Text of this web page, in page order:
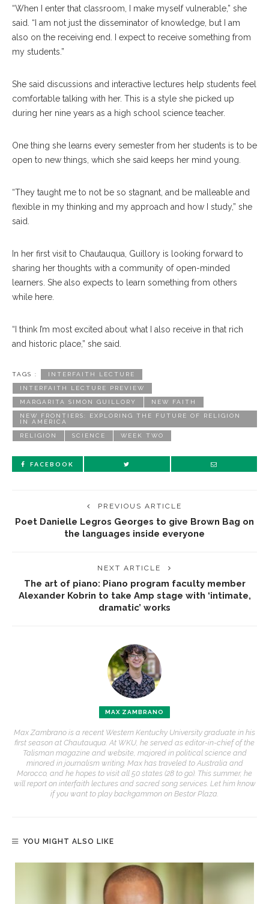
“When I enter that classroom, I make myself vulnerable,” she
said. “I am not just the disseminator of knowledge, but I am
also on the receiving end. I expect to receive something from
my students.”
She said discussions and interactive lectures help students feel
comfortable talking with her. This is a style she picked up
during her nine years as a high school science teacher.
One thing she learns every semester from her students is to be
open to new things, which she said keeps her mind young.
“They taught me to not be so stagnant, and be malleable and
flexible in my thinking and my approach and how I study,” she
said.
In her first visit to Chautauqua, Guillory is looking forward to
sharing her thoughts with a community of open-minded
learners. She also expects to learn something from others
while here.
“I think I’m most excited about what I also receive in that rich
and historic place,” she said.
TAGS : INTERFAITH LECTURE
INTERFAITH LECTURE PREVIEW
MARGARITA SIMON GUILLORY NEW FAITH
NEW FRONTIERS: EXPLORING THE FUTURE OF RELIGION
IN AMERICA
RELIGION SCIENCE WEEK TWO
FACEBOOK
PREVIOUS ARTICLE
Poet Danielle Legros Georges to give Brown Bag on
the languages inside everyone
NEXT ARTICLE
The art of piano: Piano program faculty member
Alexander Kobrin to take Amp stage with ‘intimate,
dramatic’ works
MAX ZAMBRANO
Max Zambrano is a recent Western Kentucky University graduate in his
first season at Chautauqua. At WKU, he served as editor-in-chief of the
Talisman magazine and website, majored in political science and
minored in journalism writing. Max has traveled to Australia and
Morocco, and he hopes to visit all 50 states (28 to go). This summer, he
will report on interfaith lectures and sacred song services. Let him know
if you want to play backgammon on Bestor Plaza.
YOU MIGHT ALSO LIKE